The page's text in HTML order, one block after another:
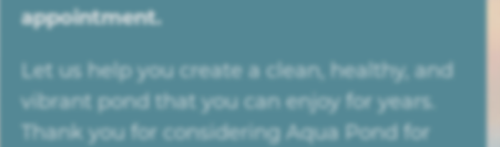
appointment.
Let us help you create a clean, healthy, and
vibrant pond that you can enjoy for years.
Thank you for considering Aqua Pond for